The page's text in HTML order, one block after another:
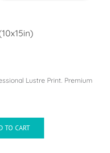
Lustre Print. Premium
TO CART